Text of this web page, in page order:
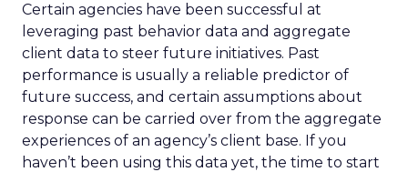
Certain agencies have been successful at
leveraging past behavior data and aggregate
client data to steer future initiatives. Past
performance is usually a reliable predictor of
future success, and certain assumptions about
response can be carried over from the aggregate
experiences of an agency’s client base. If you
haven’t been using this data yet, the time to start